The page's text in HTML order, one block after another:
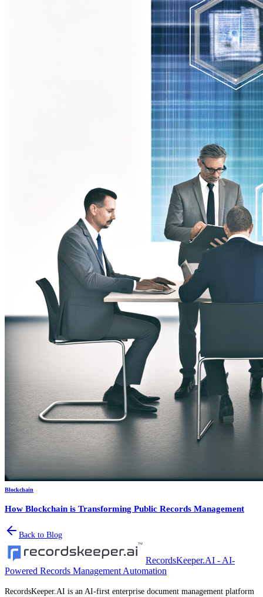
Blockchain
How Blockchain is Transforming Public Records Management
Back to Blog
RecordsKeeper.AI - AI-
Powered Records Management Automation
RecordsKeeper.AI is an AI-first enterprise document management platform